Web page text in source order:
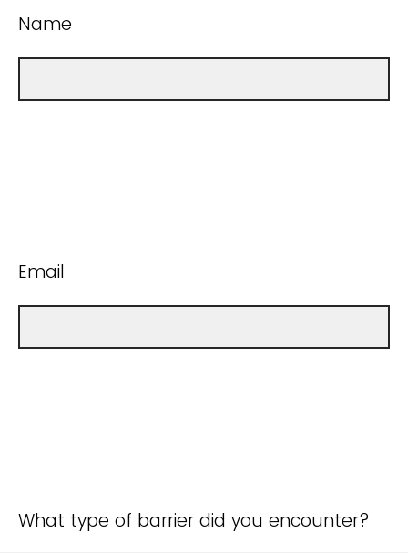
Name
Email
What type of barrier did you encounter?